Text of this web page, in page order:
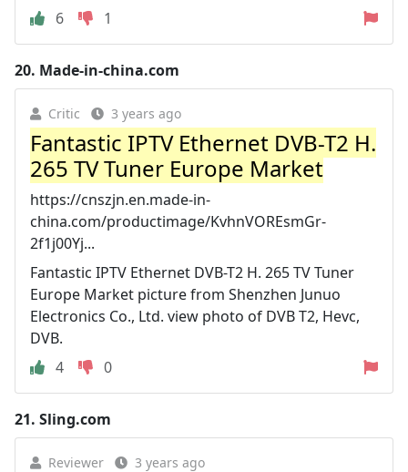
6
1
20. Made-in-china.com
Critic 3 years ago
Fantastic IPTV Ethernet DVB-T2 H.
265 TV Tuner Europe Market
https://cnszjn.en.made-in-
china.com/productimage/KvhnVOREsmGr-
2f1j00Yj...
Fantastic IPTV Ethernet DVB-T2 H. 265 TV Tuner
Europe Market picture from Shenzhen Junuo
Electronics Co., Ltd. view photo of DVB T2, Hevc,
DVB.
4
0
21. Sling.com
Reviewer 3 years ago